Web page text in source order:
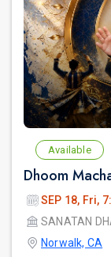
Available
Dhoom
SEP 18, Fri,
SANATAN
Norwalk, CA